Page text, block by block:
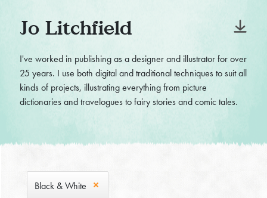
Jo Litchfield
I've worked in publishing as a designer and illustrator for over
25 years. I use both digital and traditional techniques to suit all
kinds of projects, illustrating everything from picture
dictionaries and travelogues to fairy stories and comic tales.
Black & White